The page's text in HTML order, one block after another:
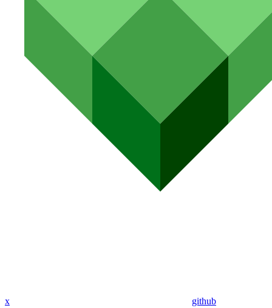
x github